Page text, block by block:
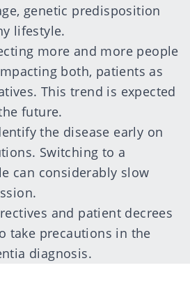
genetic predisposition
lifestyle.
more and more people
both, patients as
This trend is expected
future.
the disease early on
Switching to a
can considerably slow
and patient decrees
take precautions in the
diagnosis.